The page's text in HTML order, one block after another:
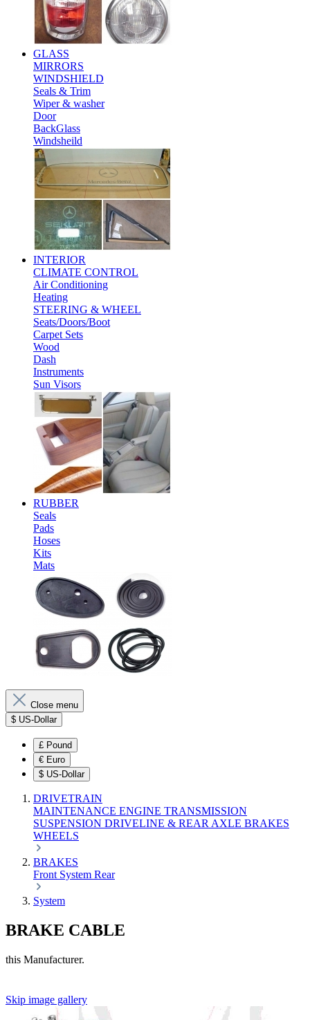
GLASS
MIRRORS
WINDSHIELD
Seals & Trim
Wiper & washer
Door
BackGlass
Windsheild
INTERIOR
CLIMATE CONTROL
Air Conditioning
Heating
STEERING & WHEEL
Seats/Doors/Boot
Carpet Sets
Wood
Dash
Instruments
Sun Visors
RUBBER
Seals
Pads
Hoses
Kits
Mats
Close menu
$ US-Dollar
£ Pound
€ Euro
$ US-Dollar
DRIVETRAIN
MAINTENANCE ENGINE TRANSMISSION
SUSPENSION DRIVELINE & REAR AXLE BRAKES
WHEELS
BRAKES
Front System Rear
System
BRAKE CABLE
this Manufacturer.
Skip image gallery